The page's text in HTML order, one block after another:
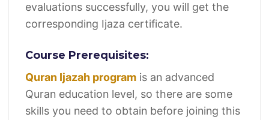
evaluations successfully, you will get the
corresponding Ijaza certificate.
Course Prerequisites:
Quran Ijazah programis an advanced
Quran education level, so there are some
skills you need to obtain before joining this